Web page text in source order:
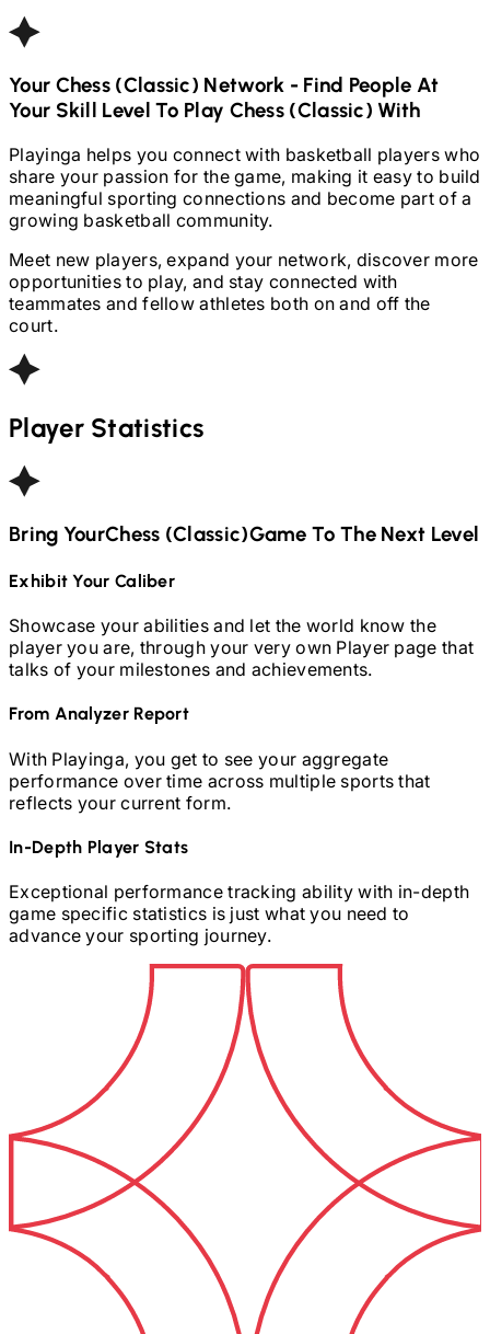
Your Chess (Classic) Network - Find People At
Your Skill Level To Play Chess (Classic) With
Playinga helps you connect with basketball players who
share your passion for the game, making it easy to build
meaningful sporting connections and become part of a
growing basketball community.
Meet new players, expand your network, discover more
opportunities to play, and stay connected with
teammates and fellow athletes both on and off the
court.
Player Statistics
Bring YourChess (Classic)Game To The Next Level
Exhibit Your Caliber
Showcase your abilities and let the world know the
player you are, through your very own Player page that
talks of your milestones and achievements.
From Analyzer Report
With Playinga, you get to see your aggregate
performance over time across multiple sports that
reflects your current form.
In-Depth Player Stats
Exceptional performance tracking ability with in-depth
game specific statistics is just what you need to
advance your sporting journey.